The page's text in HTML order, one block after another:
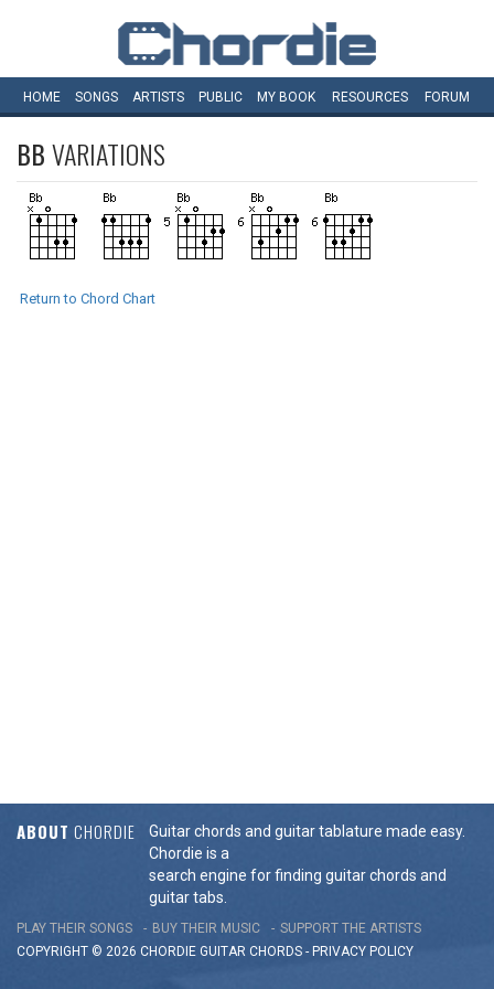
HOME SONGS ARTISTS PUBLIC MY BOOK RESOURCES FORUM
BBVARIATIONS
Return to Chord Chart
ABOUT CHORDIE
Guitar chords and guitar tablature made easy.
Chordie is a
search engine for finding guitar chords and
guitar tabs.
PLAY THEIR SONGS BUY THEIR MUSIC
SUPPORT THE ARTISTS
COPYRIGHT © 2026 CHORDIE GUITAR CHORDS - PRIVACY POLICY